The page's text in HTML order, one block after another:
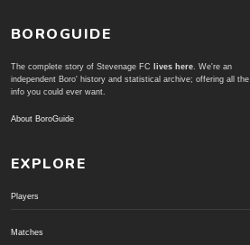
BOROGUIDE
The complete story of Stevenage FC lives here . We're an
independent Boro' history and statistical archive; offering all the
info you could ever want.
About BoroGuide
EXPLORE
Players
Matches